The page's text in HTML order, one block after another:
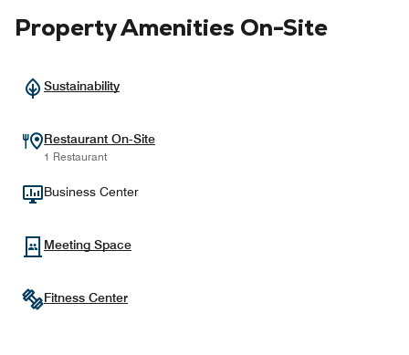
Property Amenities On-Site
Sustainability
Restaurant On-Site
1 Restaurant
Business Center
Meeting Space
Fitness Center